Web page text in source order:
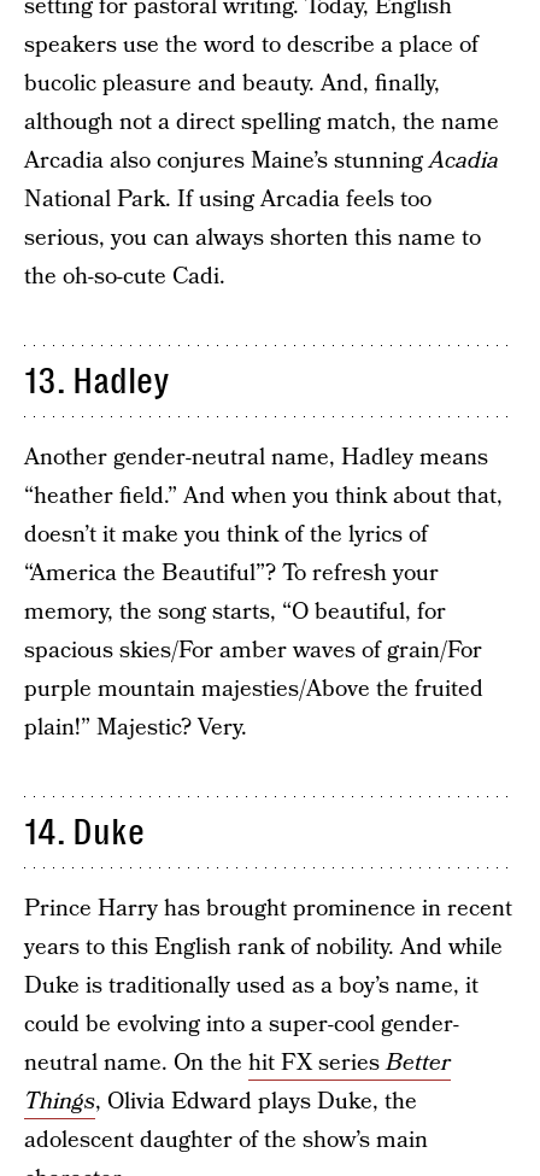
setting for pastoral writing. Today, English
speakers use the word to describe a place of
bucolic pleasure and beauty. And, finally,
although not a direct spelling match, the name
Arcadia also conjures Maine’s stunningAcadia
National Park. If using Arcadia feels too
serious, you can always shorten this name to
the oh-so-cute Cadi.
13. Hadley
Another gender-neutral name, Hadley means
“heather field.” And when you think about that,
doesn’t it make you think of the lyrics of
“America the Beautiful”? To refresh your
memory, the song starts, “O beautiful, for
spacious skies/For amber waves of grain/For
purple mountain majesties/Above the fruited
plain!” Majestic? Very.
14. Duke
Prince Harry has brought prominence in recent
years to this English rank of nobility. And while
Duke is traditionally used as a boy’s name, it
could be evolving into a super-cool gender-
neutral name. On the hit FX seriesBetter
Things, Olivia Edward plays Duke, the
adolescent daughter of the show’s main